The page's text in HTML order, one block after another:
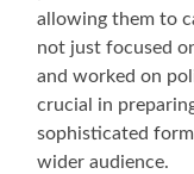
allowing them to
not just focused
and worked on
crucial in
sophisticated
wider audience.